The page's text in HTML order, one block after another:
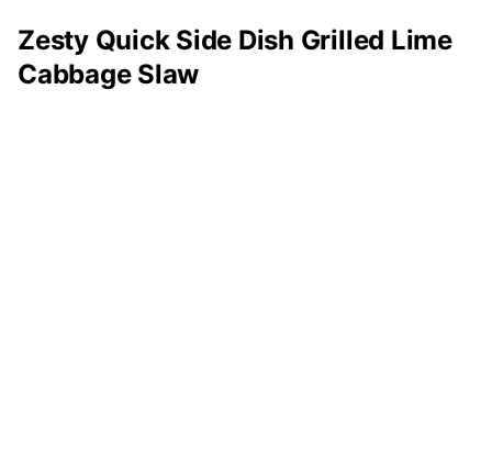
Zesty Quick Side Dish Grilled Lime
Cabbage Slaw